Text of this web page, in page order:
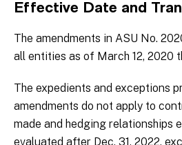
Effective Date and
The amendments in ASU No.
all entities as of March 12, 2020
The expedients and exceptions
amendments do not apply to
made and hedging relationships
evaluated after Dec. 31, 2022,